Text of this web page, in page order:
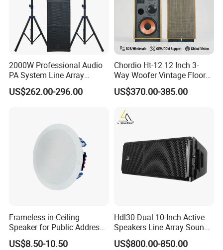
2000W Professional Audio
PA System Line Array
Speaker with Dual 12"
Active Subwoofer
US$262.00-296.00
Chordio Ht-12 12 Inch 3-
Way Woofer Vintage Floor
Standing Stereo Audio HiFi
Surround Sound Speaker for
US$370.00-385.00
Frameless in-Ceiling
Speaker for Public Address
and Bgm C2
US$8.50-10.50
Hdl30 Dual 10-Inch Active
Speakers Line Array Sound
System
US$800.00-850.00